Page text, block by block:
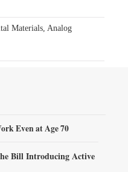
Materials, Analog
Even at Age 70
Bill Introducing Active